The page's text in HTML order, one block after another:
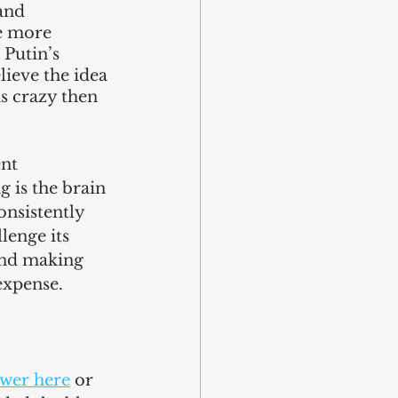
more
the idea
crazy then
is the brain
its
making
here or